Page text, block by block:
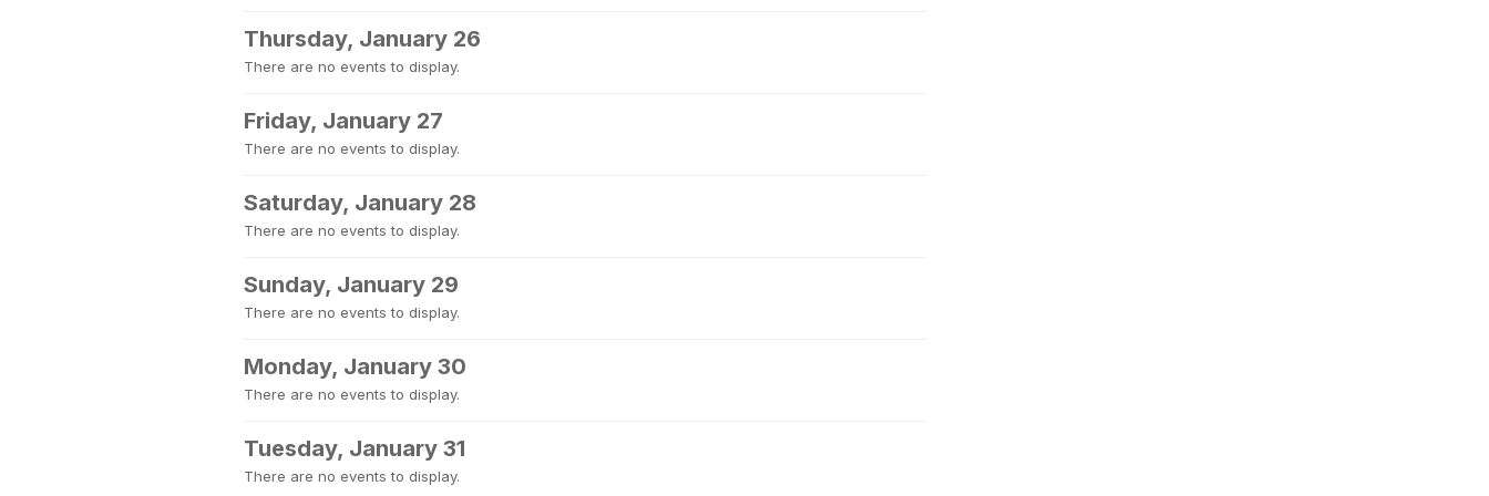
Thursday, January 26
There are no events to display.
Friday, January 27
There are no events to display.
Saturday, January 28
There are no events to display.
Sunday, January 29
There are no events to display.
Monday, January 30
There are no events to display.
Tuesday, January 31
There are no events to display.